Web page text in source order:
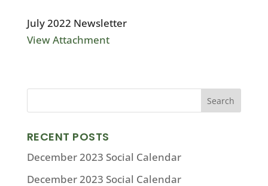
July 2022 Newsletter
View Attachment
RECENT POSTS
December 2023 Social Calendar
December 2023 Social Calendar